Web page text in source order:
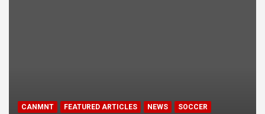
CANMNT FEATURED ARTICLES NEWS SOCCER